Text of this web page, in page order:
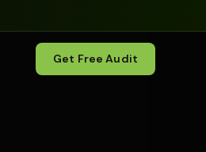
Get Free Audit